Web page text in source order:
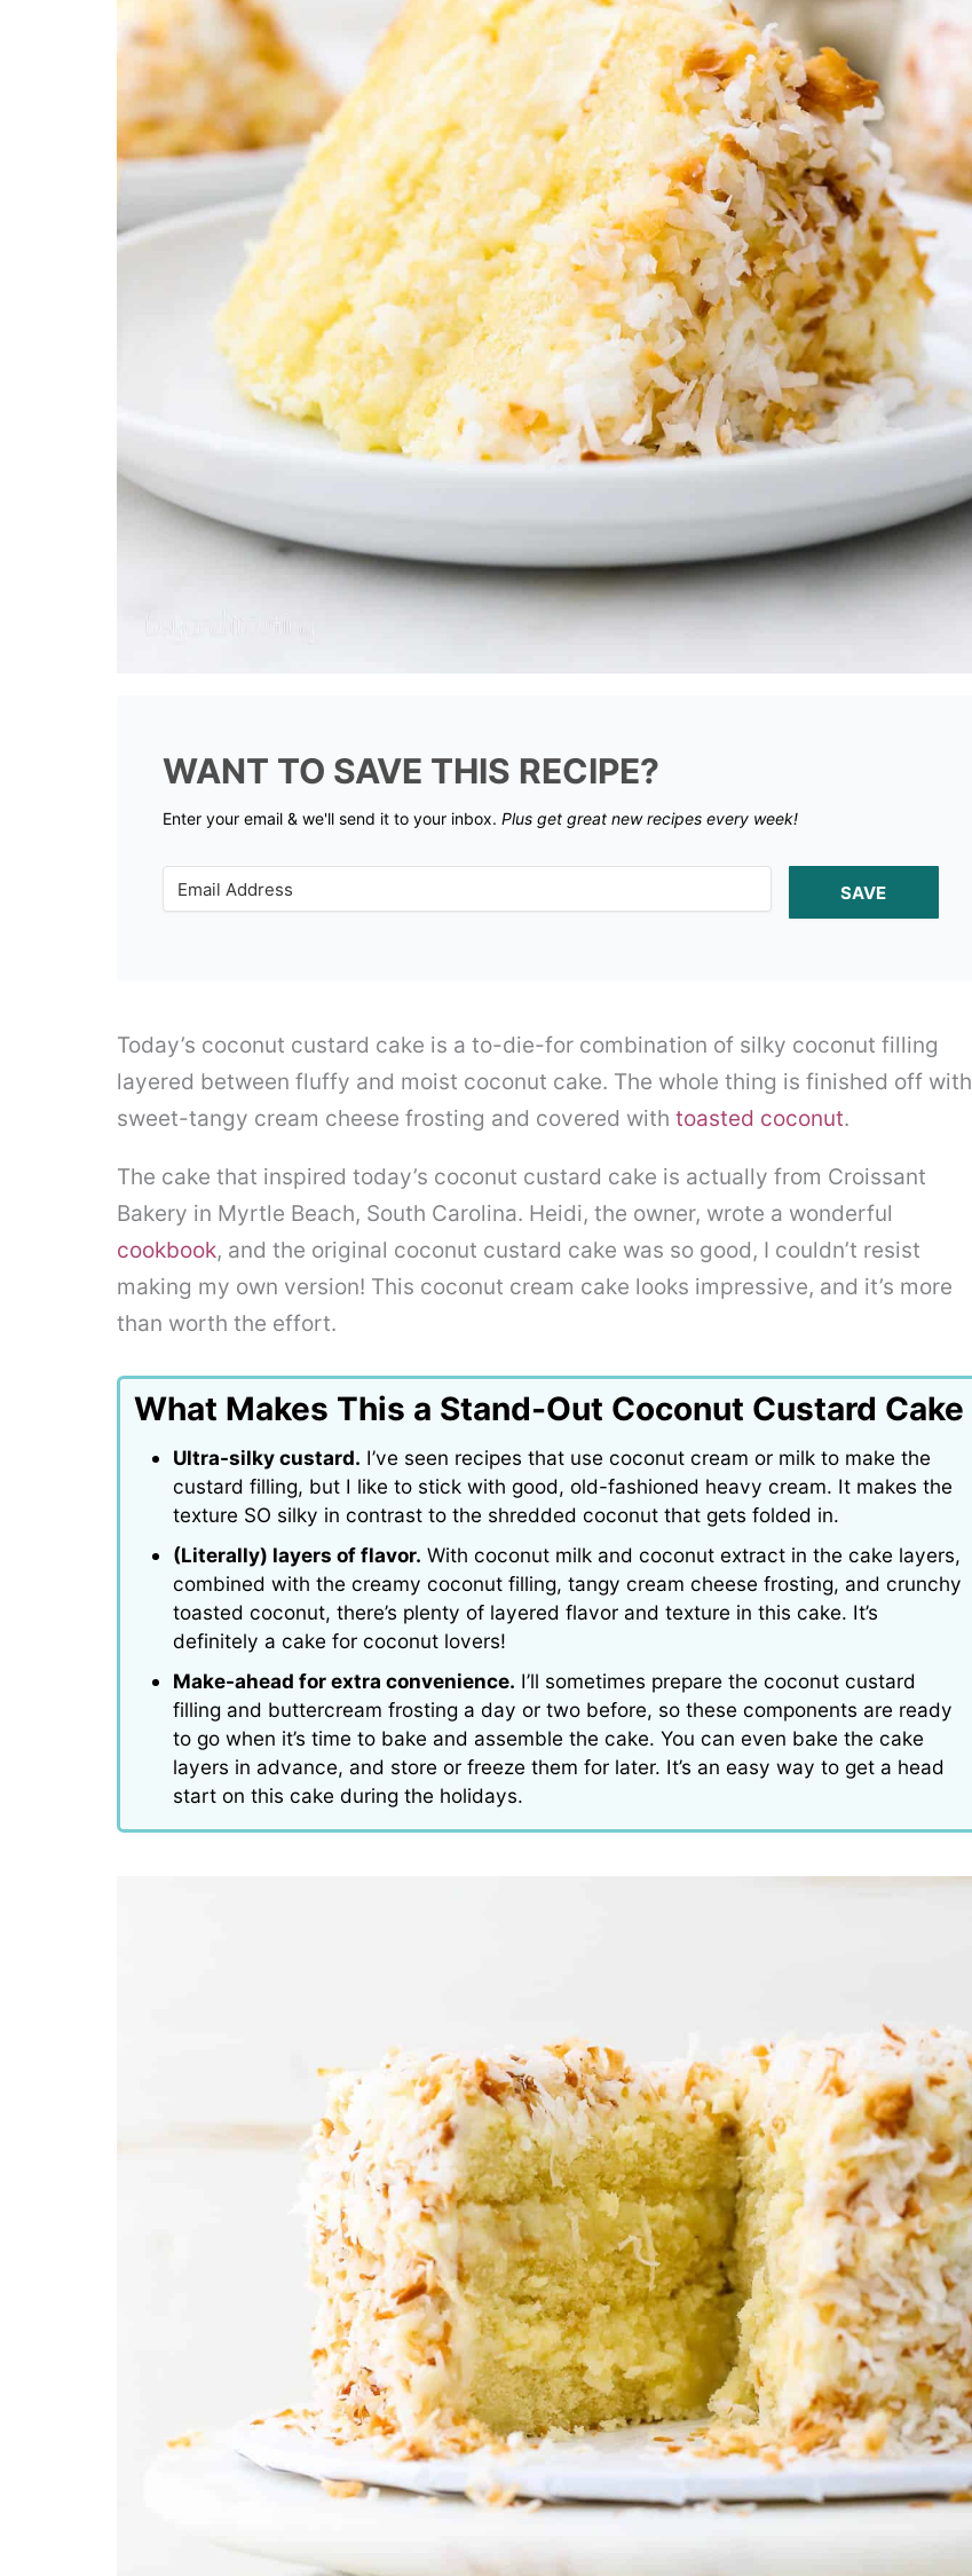
WANT TO SAVE THIS RECIPE?
Enter your email & we'll send it to your inbox. Plus get great new recipes every week!
SAVE
Today’s coconut custard cake is a to-die-for combination of silky coconut filling
layered between fluffy and moist coconut cake. The whole thing is finished off with
sweet-tangy cream cheese frosting and covered with toasted coconut.
The cake that inspired today’s coconut custard cake is actually from Croissant
Bakery in Myrtle Beach, South Carolina. Heidi, the owner, wrote a wonderful
cookbook, and the original coconut custard cake was so good, I couldn’t resist
making my own version! This coconut cream cake looks impressive, and it’s more
than worth the effort.
What Makes This a Stand-Out Coconut Custard Cake
Ultra-silky custard. I’ve seen recipes that use coconut cream or milk to make the
custard filling, but I like to stick with good, old-fashioned heavy cream. It makes the
texture SO silky in contrast to the shredded coconut that gets folded in.
(Literally) layers of flavor. With coconut milk and coconut extract in the cake layers,
combined with the creamy coconut filling, tangy cream cheese frosting, and crunchy
toasted coconut, there’s plenty of layered flavor and texture in this cake. It’s
definitely a cake for coconut lovers!
Make-ahead for extra convenience. I’ll sometimes prepare the coconut custard
filling and buttercream frosting a day or two before, so these components are ready
to go when it’s time to bake and assemble the cake. You can even bake the cake
layers in advance, and store or freeze them for later. It’s an easy way to get a head
start on this cake during the holidays.